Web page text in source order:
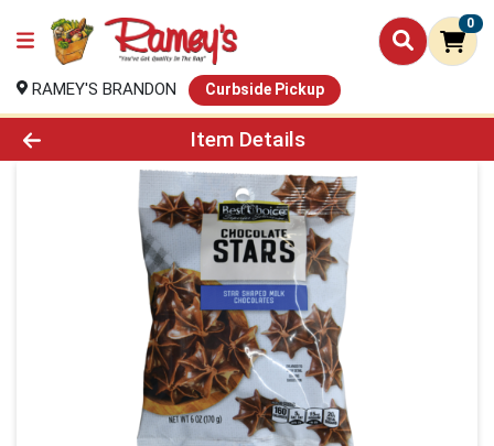
0
RAMEY'S BRANDON Curbside Pickup
Product Details Page
Item Details